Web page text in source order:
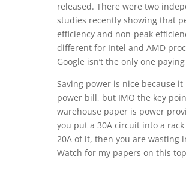
released. There were two
studies recently showing that
efficiency and non-peak
different for Intel and AMD
Google isn’t the only one
Saving power is nice because
power bill, but IMO the key
warehouse paper is power
you put a 30A circuit into a
20A of it, then you are wasting
Watch for my papers on this